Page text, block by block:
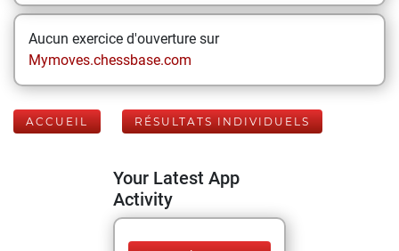
Aucun exercice d'ouverture sur
Mymoves.chessbase.com
ACCUEIL RÉSULTATS INDIVIDUELS
Your Latest App
Activity